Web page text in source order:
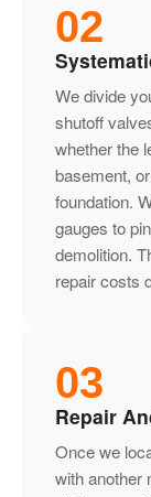
02
We divide
shutoff
whether the
basement,
foundation.
gauges to
demolition.
repair costs
03
Repair
Once we
with another